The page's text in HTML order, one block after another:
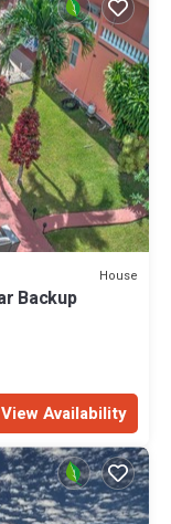
House
Backup
View Availability